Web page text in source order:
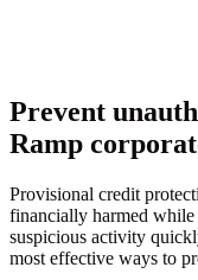
Prevent
Ramp
Provisional credit
financially harmed while
suspicious activity
most effective ways to